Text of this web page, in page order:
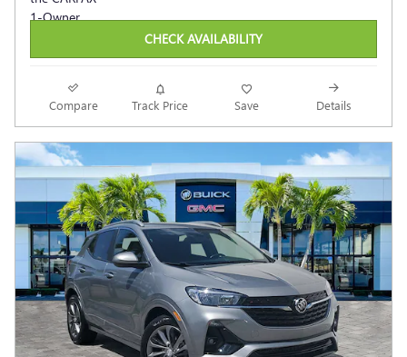
CHECK AVAILABILITY
Compare Track Price Save Details